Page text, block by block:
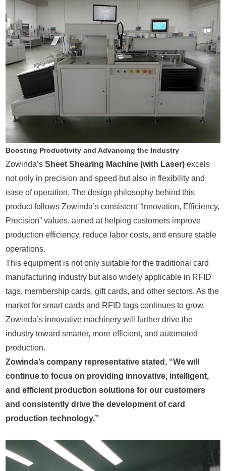
Boosting Productivity and Advancing the Industry
Zowinda’sSheet Shearing Machine (with Laser) excels
not only in precision and speed but also in flexibility and
ease of operation. The design philosophy behind this
product follows Zowinda’s consistent “Innovation, Efficiency,
Precision” values, aimed at helping customers improve
production efficiency, reduce labor costs, and ensure stable
operations.
This equipment is not only suitable for the traditional card
manufacturing industry but also widely applicable in RFID
tags, membership cards, gift cards, and other sectors. As the
market for smart cards and RFID tags continues to grow,
Zowinda’s innovative machinery will further drive the
industry toward smarter, more efficient, and automated
production.
Zowinda’s company representative stated, “We will
continue to focus on providing innovative, intelligent,
and efficient production solutions for our customers
and consistently drive the development of card
production technology.”